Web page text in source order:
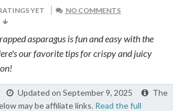
YET
NO COMMENTS
asparagus is fun and easy with the
our favorite tips for crispy and juicy
Updated on September 9, 2025
The
may be affiliate links. Read the full